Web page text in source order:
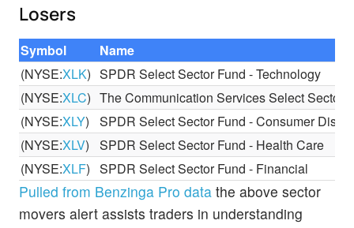
Losers
Symbol
Name
(NYSE:XLK) SPDR Select Sector Fund - Technology
(NYSE:XLC) The Communication Services Select Sector
(NYSE:XLY)
SPDR Select Sector Fund - Consumer
(NYSE:XLV)
SPDR Select Sector Fund - Health Care
(NYSE:XLF) SPDR Select Sector Fund - Financial
Pulled from Benzinga Pro data the above sector
movers alert assists traders in understanding